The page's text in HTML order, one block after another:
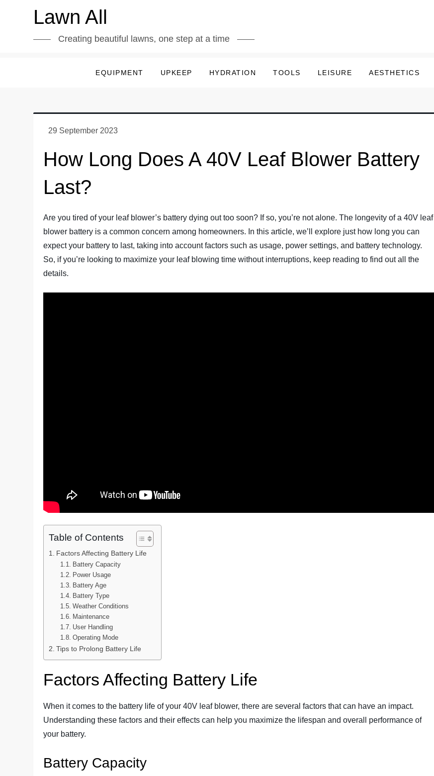
Lawn All
Creating beautiful lawns, one step at a time
EQUIPMENT UPKEEP HYDRATION TOOLS LEISURE AESTHETICS
How Long Does A 40V Leaf Blower Battery
Last?
Are you tired of your leaf blower’s battery dying out too soon? If so, you’re not alone. The longevity of a 40V leaf
blower battery is a common concern among homeowners. In this article, we’ll explore just how long you can
expect your battery to last, taking into account factors such as usage, power settings, and battery technology.
So, if you’re looking to maximize your leaf blowing time without interruptions, keep reading to find out all the
details.
Table of Contents
Factors Affecting Battery Life
Battery Capacity
Power Usage
Battery Age
Battery Type
Weather Conditions
Maintenance
User Handling
Operating Mode
Tips to Prolong Battery Life
Factors Affecting Battery Life
When it comes to the battery life of your 40V leaf blower, there are several factors that can have an impact.
Understanding these factors and their effects can help you maximize the lifespan and overall performance of
your battery.
Battery Capacity